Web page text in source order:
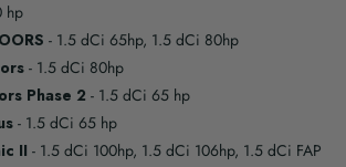
hp
- 1.5 dCi 65hp, 1.5 dCi 80hp
- 1.5 dCi 80hp
Phase 2 - 1.5 dCi 65 hp
- 1.5 dCi 65 hp
II - 1.5 dCi 100hp, 1.5 dCi 106hp, 1.5 dCi FAP